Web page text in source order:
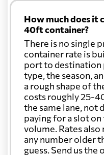
How much does it
40ft container?
There is no single
container rate is
port to
type, the season,
a rough shape of
costs roughly 25-
the same lane, not
paying for a slot on
volume. Rates
any number older
guess. Send us